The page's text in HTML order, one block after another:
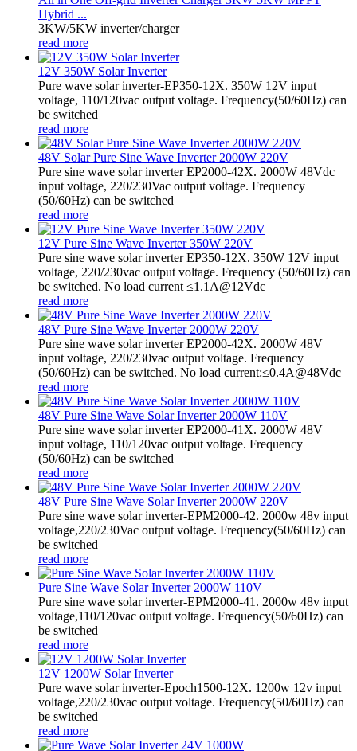
Hybrid ...
3KW/5KW inverter/charger
read more
12V 350W Solar Inverter
Pure wave solar inverter-EP350-12X. 350W 12V input
voltage, 110/120vac output voltage. Frequency(50/60Hz) can
be switched
read more
48V Solar Pure Sine Wave Inverter 2000W 220V
Pure sine wave solar inverter EP2000-42X. 2000W 48Vdc
input voltage, 220/230Vac output voltage. Frequency
(50/60Hz) can be switched
read more
12V Pure Sine Wave Inverter 350W 220V
Pure sine wave solar inverter EP350-12X. 350W 12V input
voltage, 220/230vac output voltage. Frequency (50/60Hz) can
be switched. No load current ≤1.1A@12Vdc
read more
48V Pure Sine Wave Inverter 2000W 220V
Pure sine wave solar inverter EP2000-42X. 2000W 48V
input voltage, 220/230vac output voltage. Frequency
(50/60Hz) can be switched. No load current:≤0.4A@48Vdc
read more
48V Pure Sine Wave Solar Inverter 2000W 110V
Pure sine wave solar inverter EP2000-41X. 2000W 48V
input voltage, 110/120vac output voltage. Frequency
(50/60Hz) can be switched
read more
48V Pure Sine Wave Solar Inverter 2000W 220V
Pure sine wave solar inverter-EPM2000-42. 2000w 48v input
voltage,220/230Vac output voltage. Frequency(50/60Hz) can
be switched
read more
Pure Sine Wave Solar Inverter 2000W 110V
Pure sine wave solar inverter-EPM2000-41. 2000w 48v input
voltage,110/120vac output voltage. Frequency(50/60Hz) can
be switched
read more
12V 1200W Solar Inverter
Pure wave solar inverter-Epoch1500-12X. 1200w 12v input
voltage,220/230vac output voltage. Frequency(50/60Hz) can
be switched
read more